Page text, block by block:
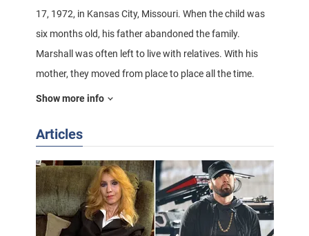
17, 1972, in Kansas City, Missouri. When the child was
six months old, his father abandoned the family.
Marshall was often left to live with relatives. With his
mother, they moved from place to place all the time.
When Marshall was 12 years old, they finally settled in
got into a lot of trouble.
In the winter of 1983, Marshall was beaten so badly
that he lay in a coma for ten days. In 1984, Marshall
and his mother returned to Kansas City. At 13, Marshall
begins to make up and record his own rap. Marshall
Show more info
Articles